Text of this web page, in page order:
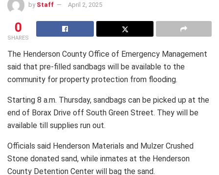
by Staff April 2, 2025
0
SHARES
The Henderson County Office of Emergency Management
said that pre-filled sandbags will be available to the
community for property protection from flooding.
Starting 8 a.m. Thursday, sandbags can be picked up at the
end of Borax Drive off South Green Street. They will be
available till supplies run out.
Officials said Henderson Materials and Mulzer Crushed
Stone donated sand, while inmates at the Henderson
County Detention Center will bag the sand.